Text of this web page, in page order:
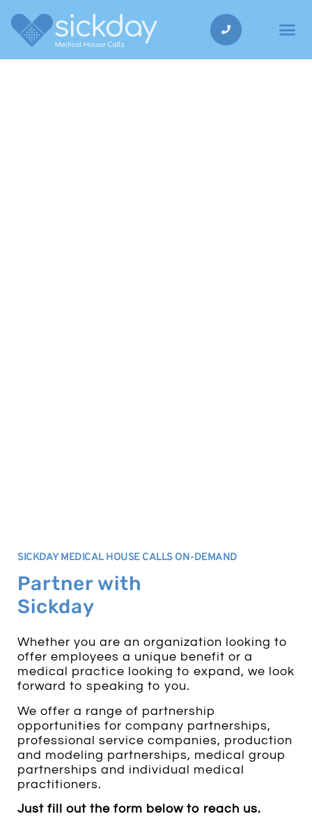
SICKDAY MEDICAL HOUSE CALLS ON-DEMAND
Partner with
Sickday
Whether you are an organization looking to
offer employees a unique benefit or a
medical practice looking to expand, we look
forward to speaking to you.
We offer a range of partnership
opportunities for company partnerships,
professional service companies, production
and modeling partnerships, medical group
partnerships and individual medical
practitioners.
Just fill out the form below to reach us.